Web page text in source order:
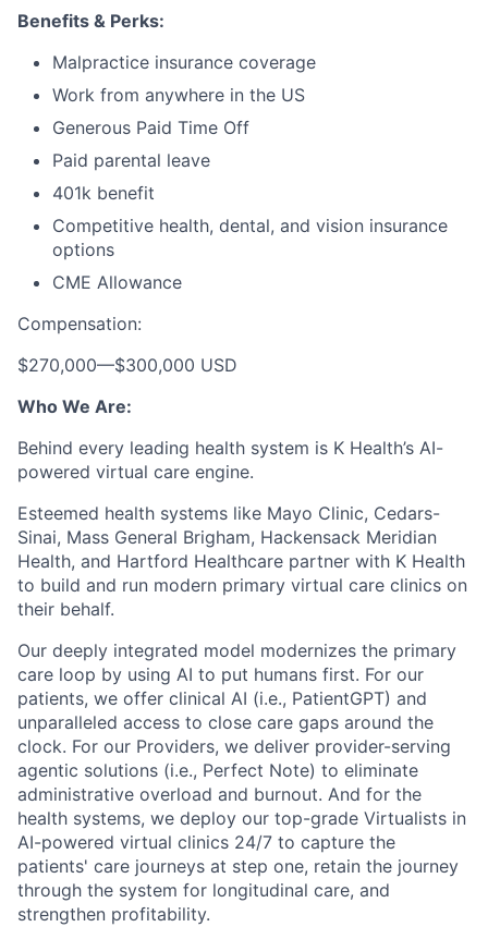
Benefits & Perks:
Malpractice insurance coverage
Work from anywhere in the US
Generous Paid Time Off
Paid parental leave
401k benefit
Competitive health, dental, and vision insurance
options
CME Allowance
Compensation:
$270,000—$300,000 USD
Who We Are:
Behind every leading health system is K Health’s AI-
powered virtual care engine.
Esteemed health systems like Mayo Clinic, Cedars-
Sinai, Mass General Brigham, Hackensack Meridian
Health, and Hartford Healthcare partner with K Health
to build and run modern primary virtual care clinics on
their behalf.
Our deeply integrated model modernizes the primary
care loop by using AI to put humans first. For our
patients, we offer clinical AI (i.e., PatientGPT) and
unparalleled access to close care gaps around the
clock. For our Providers, we deliver provider-serving
agentic solutions (i.e., Perfect Note) to eliminate
administrative overload and burnout. And for the
health systems, we deploy our top-grade Virtualists in
AI-powered virtual clinics 24/7 to capture the
patients' care journeys at step one, retain the journey
through the system for longitudinal care, and
strengthen profitability.